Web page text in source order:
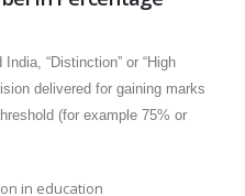
“Distinction” or “High
delivered for gaining marks
(for example 75% or